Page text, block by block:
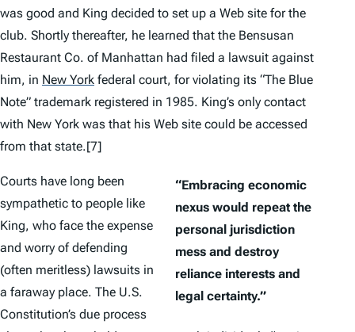
was good and King decided to set up a Web site for the
club. Shortly thereafter, he learned that the Bensusan
Restaurant Co. of Manhattan had filed a lawsuit against
him, in New York federal court, for violating its “The Blue
Note” trademark registered in 1985. King’s only contact
with New York was that his Web site could be accessed
from that state.[7]
“Embracing economic
nexus would repeat the
personal jurisdiction
mess and destroy
reliance interests and
legal certainty.”
Courts have long been
sympathetic to people like
King, who face the expense
and worry of defending
(often meritless) lawsuits in
a faraway place. The U.S.
Constitution’s due process